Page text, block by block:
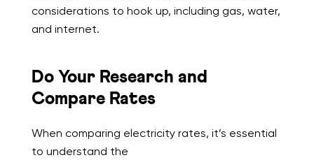
considerations to hook up, including gas, water,
and internet.
Do Your Research and
Compare Rates
When comparing electricity rates, it’s essential
to understand the